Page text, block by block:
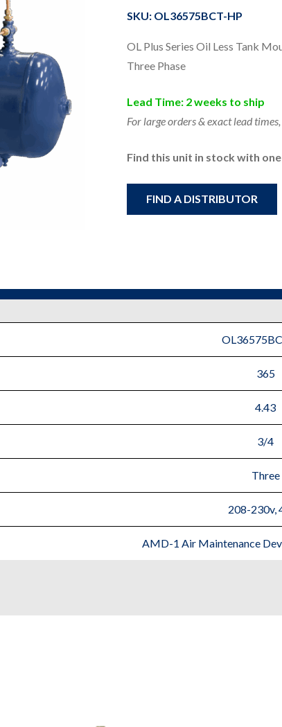
SKU: OL36575BCT-HP
OL Plus Series Oil Less Tank
Three Phase
Lead Time: 2 weeks to ship
For large orders & exact lead
Find this unit in stock with
FIND A DISTRIBUTOR
365
4.43
3/4
Three
208-230v,
AMD-1 Air Maintenance